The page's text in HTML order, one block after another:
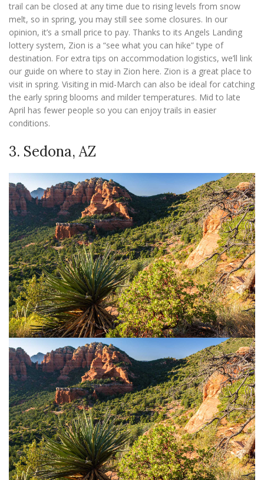
trail can be closed at any time due to rising levels from snow
melt, so in spring, you may still see some closures. In our
opinion, it’s a small price to pay. Thanks to its Angels Landing
lottery system, Zion is a “see what you can hike” type of
destination. For extra tips on accommodation logistics, we’ll link
our guide on where to stay in Zion here. Zion is a great place to
visit in spring. Visiting in mid-March can also be ideal for catching
the early spring blooms and milder temperatures. Mid to late
April has fewer people so you can enjoy trails in easier
conditions.
3. Sedona, AZ